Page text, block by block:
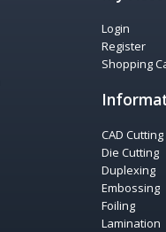
Login
Register
Shopping
CAD Cutting
Die Cutting
Duplexing
Embossing
Foiling
Lamination